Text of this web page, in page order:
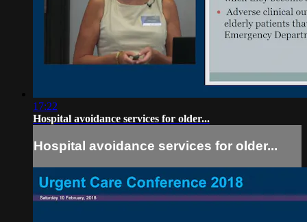
17:22
Hospital avoidance services for older...
Hospital avoidance services for older...